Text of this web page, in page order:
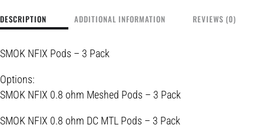
DESCRIPTION ADDITIONAL INFORMATION REVIEWS (0)
SMOK NFIX Pods – 3 Pack
Options:
SMOK NFIX 0.8 ohm Meshed Pods – 3 Pack
SMOK NFIX 0.8 ohm DC MTL Pods – 3 Pack